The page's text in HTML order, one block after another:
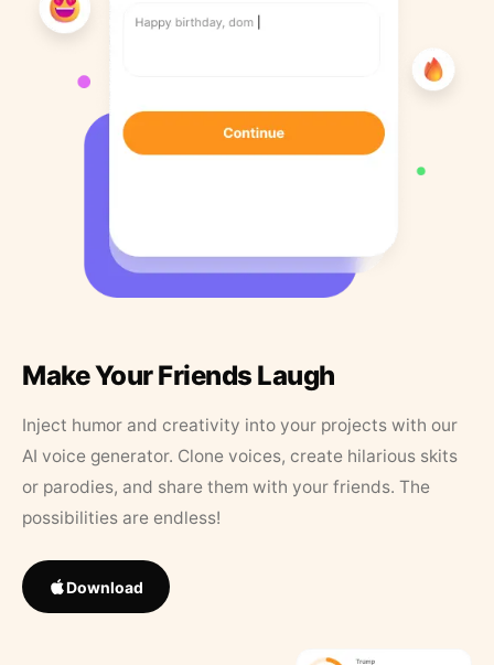
Make Your Friends Laugh
Inject humor and creativity into your projects with our
AI voice generator. Clone voices, create hilarious skits
or parodies, and share them with your friends. The
possibilities are endless!
Download